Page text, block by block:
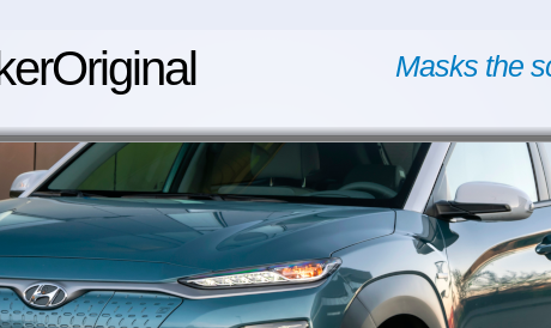
Masks the